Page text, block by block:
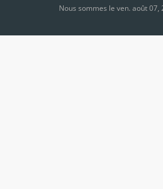
Nous sommes le ven. août 07,